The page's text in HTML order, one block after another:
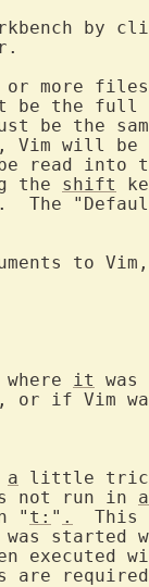
or more
the full
be the
Vim will
read
the shift
The
to
where it
or if Vim
a little
not run in a
" t: " .
  This
was started
executed
are